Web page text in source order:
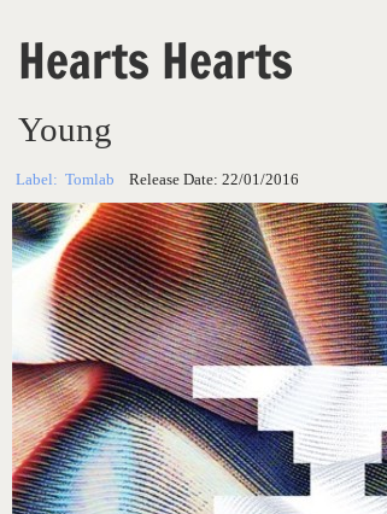
Hearts Hearts
Young
Label: Tomlab Release Date: 22/01/2016